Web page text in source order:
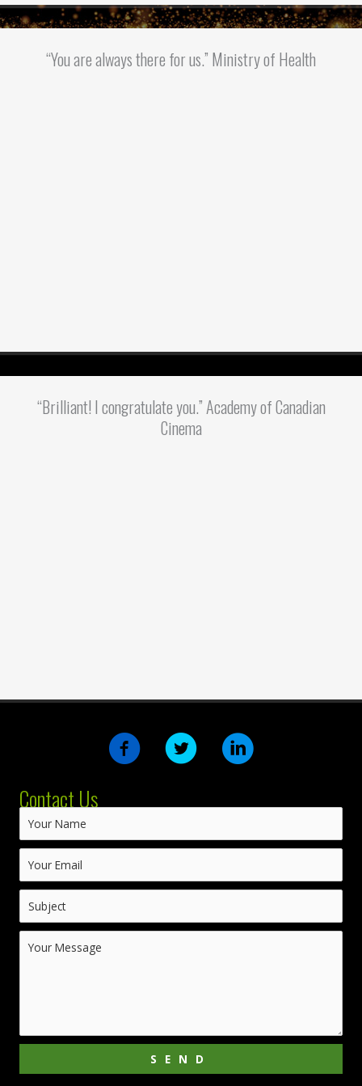
“You are always there for us.” Ministry of Health
“Brilliant! I congratulate you.” Academy of Canadian
Cinema
Contact Us
SEND